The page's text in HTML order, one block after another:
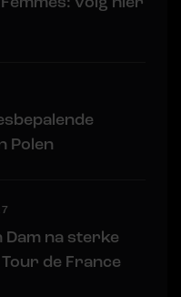
Polen
Dam na sterke
de France